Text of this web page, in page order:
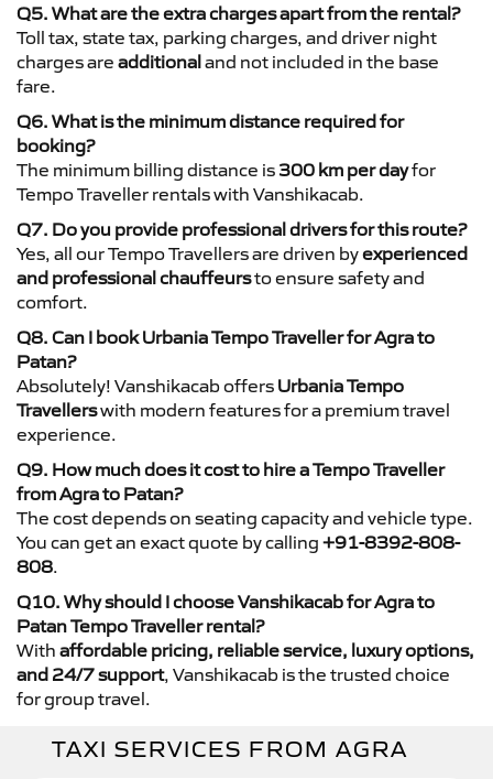
Q5. What are the extra charges apart from the rental?
Toll tax, state tax, parking charges, and driver night
charges are additionaland not included in the base
fare.
Q6. What is the minimum distance required for
booking?
The minimum billing distance is 300 km per dayfor
Tempo Traveller rentals with Vanshikacab.
Q7. Do you provide professional drivers for this route?
Yes, all our Tempo Travellers are driven byexperienced
and professional chauffeursto ensure safety and
comfort.
Q8. Can I book Urbania Tempo Traveller for Agra to
Patan?
Absolutely! Vanshikacab offers Urbania Tempo
Travellerswith modern features for a premium travel
experience.
Q9. How much does it cost to hire a Tempo Traveller
from Agra to Patan?
The cost depends on seating capacity and vehicle type.
You can get an exact quote by calling +91-8392-808-
808.
Q10. Why should I choose Vanshikacab for Agra to
Patan Tempo Traveller rental?
With affordable pricing, reliable service, luxury options,
and 24/7 support, Vanshikacab is the trusted choice
for group travel.
TAXI SERVICES FROM AGRA